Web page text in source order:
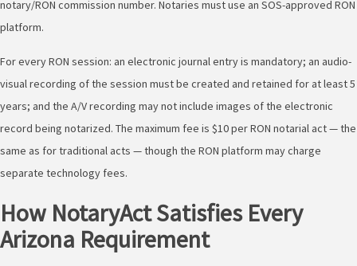
notary/RON commission number. Notaries must use an SOS-approved RON
platform.
For every RON session: an electronic journal entry is mandatory; an audio-
visual recording of the session must be created and retained for at least 5
years; and the A/V recording may not include images of the electronic
record being notarized. The maximum fee is $10 per RON notarial act — the
same as for traditional acts — though the RON platform may charge
separate technology fees.
How NotaryAct Satisfies Every
Arizona Requirement